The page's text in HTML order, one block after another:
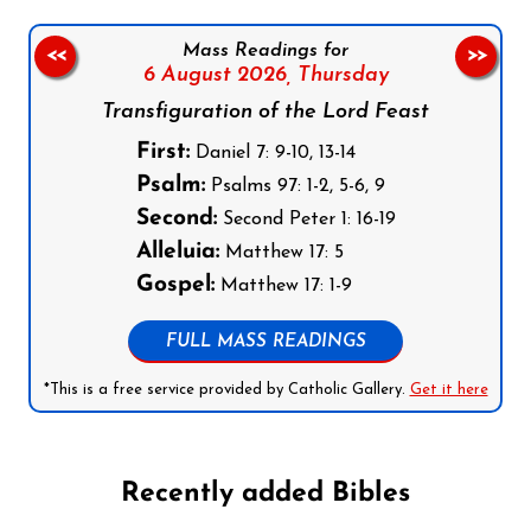
Mass Readings for
6 August 2026, Thursday
Transfiguration of the Lord Feast
First:Daniel 7: 9-10, 13-14
Psalm:Psalms 97: 1-2, 5-6, 9
Second:Second Peter 1: 16-19
Alleluia:Matthew 17: 5
Gospel:Matthew 17: 1-9
FULL MASS READINGS
*This is a free service provided by Catholic Gallery. Get it here
<< >>
Recently added Bibles